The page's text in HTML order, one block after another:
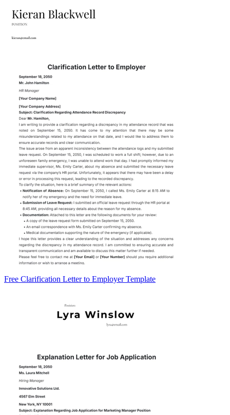
Free Clarification Letter to Employer Template